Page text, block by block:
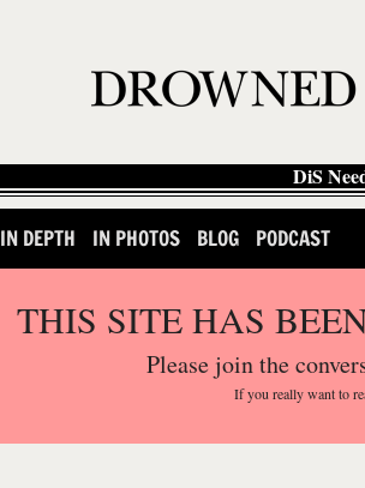
DiS
IN DEPTH IN PHOTOS BLOG PODCAST
THIS SITE HAS
Please join the
If you reallywant to